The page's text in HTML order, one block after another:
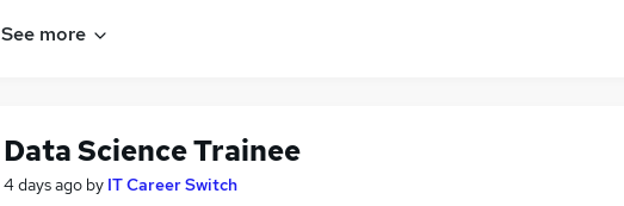
See more
Data Science Trainee
4 days ago by IT Career Switch